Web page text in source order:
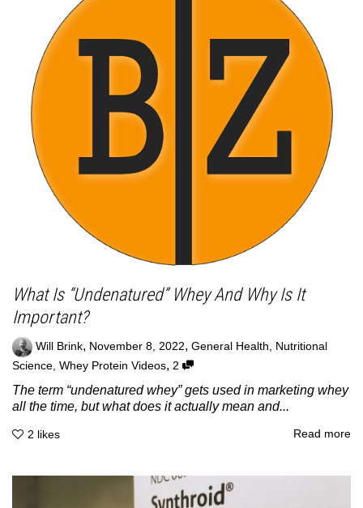
What Is “Undenatured” Whey And Why Is It
Important?
Will Brink, November 8, 2022, General Health, Nutritional
Science, Whey Protein Videos, 2
The term “undenatured whey” gets used in marketing whey
all the time, but what does it actually mean and...
2 likes Read more